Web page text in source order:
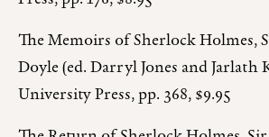
The Memoirs of Sherlock Holmes,
Doyle (ed. Darryl Jones and
University Press, pp. 368, $9.95